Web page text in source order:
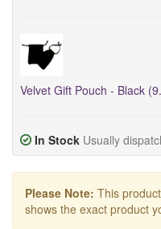
Velvet Gift Pouch - Black
In Stock Usually
Please Note: This
shows the exact product